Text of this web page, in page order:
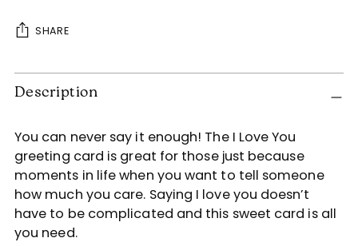
SHARE
Adding
product
your
cart
Description
You can never say it enough! The I Love You
greeting card is great for those just because
moments in life when you want to tell someone
how much you care. Saying I love you doesn’t
have to be complicated and this sweet card is all
you need.